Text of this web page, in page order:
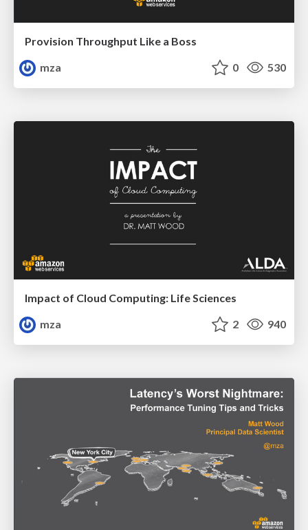
Provision Throughput Like a Boss
mza
0 530
Impact of Cloud Computing: Life Sciences
mza
2 940